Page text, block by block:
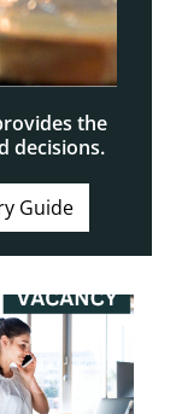
the
decisions.
Guide